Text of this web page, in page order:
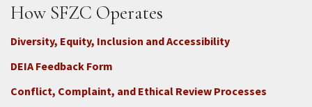
How SFZC Operates
Diversity, Equity, Inclusion and Accessibility
DEIA Feedback Form
Conflict, Complaint, and Ethical Review Processes